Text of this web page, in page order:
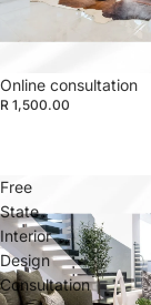
Online consultation
R 1,500.00
Free
State
Interior
Design
Consultation